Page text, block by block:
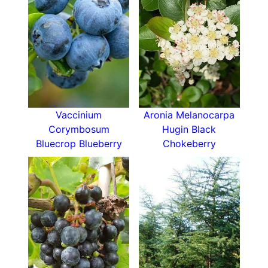
Emblue
Swamp blueberry is compact reaching only 1.5
metres in height and width over several years.
How Hardy Is Vaccinium Corymbosum Emblue
This blueberry is hardy enough to withstand wet
and cold UK winters if it has well-drained roots,
shelter, plenty of sunshine and acidic soil.
How To Use Vaccinium Corymbosum Emblue
Emblue is an excellent American blueberry for
kitchen gardens, fruit cages, borders and
containers. It’s not only capable of producing
sweet, child-friendly fruit, but its attractive
flowers and handsome season-changing foliage
mean it earns its place as an ornamental shrub
too.
Swamp blueberries will happily grow in a
Vaccinium
Corymbosum
Bluecrop Blueberry
Aronia Melanocarpa
Hugin Black
Chokeberry